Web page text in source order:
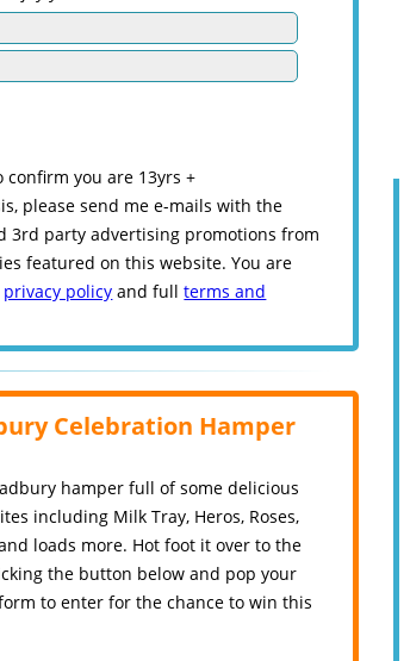
confirm you are 13yrs +
please send me e-mails with the
3rd party advertising promotions from
featured on this website. You are
privacy policy and fullterms and
Celebration Hamper
hamper full of some delicious
including Milk Tray, Heros, Roses,
loads more. Hot foot it over to the
the button below and pop your
to enter for the chance to win this